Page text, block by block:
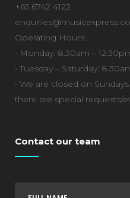
+65 6742 4122
Operating Hours:
• Monday: 8.30am –
• Tuesday – Saturday:
• We are closed on
there are special requests/
Contact our team